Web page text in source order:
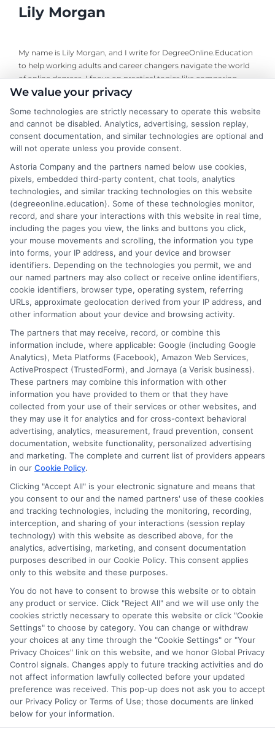
Lily Morgan
My name is Lily Morgan, and I write for DegreeOnline.Education
to help working adults and career changers navigate the world
of online degrees. I focus on practical topics like comparing
program costs, understanding financial aid, and choosing
background includes years of researching higher education
policy and online learning trends, giving me a clear-eyed view of
what makes a program worth your time and money. I aim to
cut through the jargon and give you the straightforward,
objective information you need to make an informed decision
about your education.
Read More
Disclosure: DegreeOnline.Education receives
compensation for the featured schools on our websites
through banner ads, links and search result listings. The
compensation we potentially receive may impact where
the schools appear on our websites, including whether they
appear as a match through our education matching
services tool, the order in which they appear in a listing,
and/or their ranking. Our websites do not provide, nor are
they intended to provide, a comprehensive list of all schools
(a) in the United States (b) located in a specific geographic
area or (c) that offer a particular program of study. By
providing information or agreeing to be contacted by a
Sponsored School, you are in no way obligated to apply to
This is an offer for educational opportunities and not an
offer for nor a guarantee of enrollment or employment.
Students should consult with a representative from the
school they select to learn more about career opportunities
in that field. Program outcomes vary according to each
institution’s specific program curriculum.
We value your privacy
Some technologies are strictly necessary to operate this website
and cannot be disabled. Analytics, advertising, session replay,
consent documentation, and similar technologies are optional and
will not operate unless you provide consent.
Astoria Company and the partners named below use cookies,
pixels, embedded third-party content, chat tools, analytics
technologies, and similar tracking technologies on this website
(degreeonline.education). Some of these technologies monitor,
record, and share your interactions with this website in real time,
including the pages you view, the links and buttons you click,
your mouse movements and scrolling, the information you type
into forms, your IP address, and your device and browser
identifiers. Depending on the technologies you permit, we and
our named partners may also collect or receive online identifiers,
cookie identifiers, browser type, operating system, referring
URLs, approximate geolocation derived from your IP address, and
other information about your device and browsing activity.
The partners that may receive, record, or combine this
information include, where applicable: Google (including Google
Analytics), Meta Platforms (Facebook), Amazon Web Services,
ActiveProspect (TrustedForm), and Jornaya (a Verisk business).
These partners may combine this information with other
information you have provided to them or that they have
collected from your use of their services or other websites, and
they may use it for analytics and for cross-context behavioral
advertising, analytics, measurement, fraud prevention, consent
documentation, website functionality, personalized advertising
and marketing. The complete and current list of providers appears
in our Cookie Policy.
Clicking "Accept All" is your electronic signature and means that
you consent to our and the named partners' use of these cookies
and tracking technologies, including the monitoring, recording,
interception, and sharing of your interactions (session replay
technology) with this website as described above, for the
analytics, advertising, marketing, and consent documentation
purposes described in our Cookie Policy. This consent applies
only to this website and these purposes.
You do not have to consent to browse this website or to obtain
any product or service. Click "Reject All" and we will use only the
cookies strictly necessary to operate this website or click "Cookie
Settings" to choose by category. You can change or withdraw
your choices at any time through the "Cookie Settings" or "Your
Privacy Choices" link on this website, and we honor Global Privacy
Control signals. Changes apply to future tracking activities and do
not affect information lawfully collected before your updated
preference was received. This pop-up does not ask you to accept
our Privacy Policy or Terms of Use; those documents are linked
below for your information.